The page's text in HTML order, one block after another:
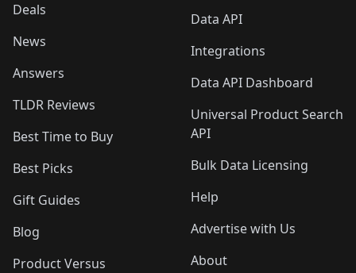
Deals
News
Answers
TLDR Reviews
Best Time to Buy
Best Picks
Gift Guides
Blog
Product Versus
Data API
Integrations
Data API Dashboard
Universal Product Search
API
Bulk Data Licensing
Help
Advertise with Us
About